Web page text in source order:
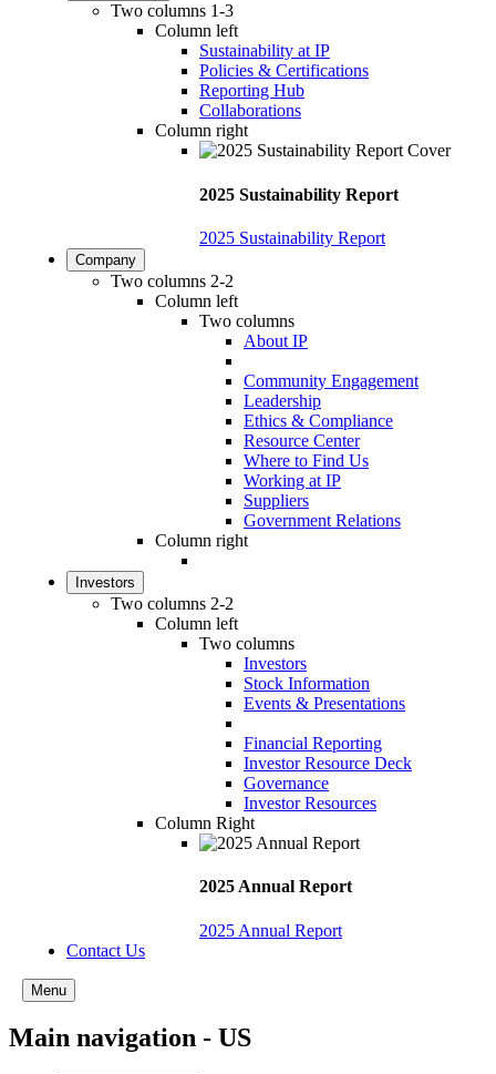
Two columns 1-3
Column left
Sustainability at IP
Policies & Certifications
Reporting Hub
Collaborations
Column right
2025 Sustainability Report
2025 Sustainability Report
Company
Two columns 2-2
Column left
Two columns
About IP
Community Engagement
Leadership
Ethics & Compliance
Resource Center
Where to Find Us
Working at IP
Suppliers
Government Relations
Column right
Investors
Two columns 2-2
Column left
Two columns
Investors
Stock Information
Events & Presentations
Financial Reporting
Investor Resource Deck
Governance
Investor Resources
Column Right
2025 Annual Report
2025 Annual Report
Contact Us
Menu
Main navigation - US